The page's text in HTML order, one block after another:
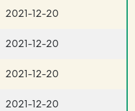
2021-12-20
2021-12-20
2021-12-20
2021-12-20